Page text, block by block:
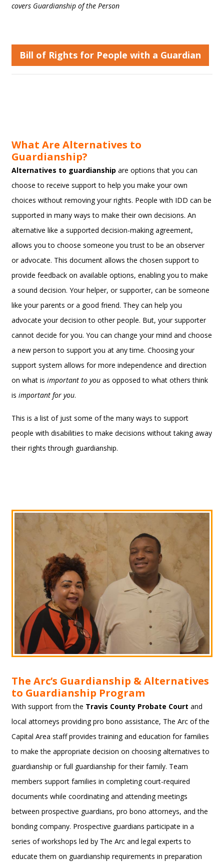
covers Guardianship of the Person
Bill of Rights for People with a Guardian
What Are Alternatives to
Guardianship?
Alternatives to guardianship are options that you can
choose to receive support to help you make your own
choices without removing your rights. People with IDD can be
supported in many ways to make their own decisions. An
alternative like a supported decision-making agreement,
allows you to choose someone you trust to be an observer
or advocate. This document allows the chosen support to
provide feedback on available options, enabling you to make
a sound decision. Your helper, or supporter, can be someone
like your parents or a good friend. They can help you
advocate your decision to other people. But, your supporter
cannot decide for you. You can change your mind and choose
a new person to support you at any time. Choosing your
support system allows for more independence and direction
on what isimportant to you as opposed to what others think
isimportant for you.
This is a list of just some of the many ways to support
people with disabilities to make decisions without taking away
their rights through guardianship.
The Arc’s Guardianship & Alternatives
to Guardianship Program
With support from the Travis County Probate Court and
local attorneys providing pro bono assistance, The Arc of the
Capital Area staff provides training and education for families
to make the appropriate decision on choosing alternatives to
guardianship or full guardianship for their family. Team
members support families in completing court-required
documents while coordinating and attending meetings
between prospective guardians, pro bono attorneys, and the
bonding company. Prospective guardians participate in a
series of workshops led by The Arc and legal experts to
educate them on guardianship requirements in preparation